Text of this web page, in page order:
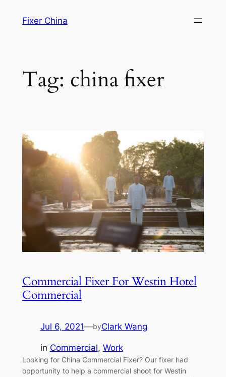
Fixer China
Tag: china fixer
Commercial Fixer For Westin Hotel
Commercial
Jul 6, 2021—byClark Wang
in Commercial, Work
Looking for China Commercial Fixer? Our fixer had
opportunity to help a commercial shoot for Westin